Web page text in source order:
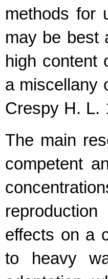
methods for
may be best
high content
a miscellany
Crespy H. L.
The main
competent
effects on a
to heavy